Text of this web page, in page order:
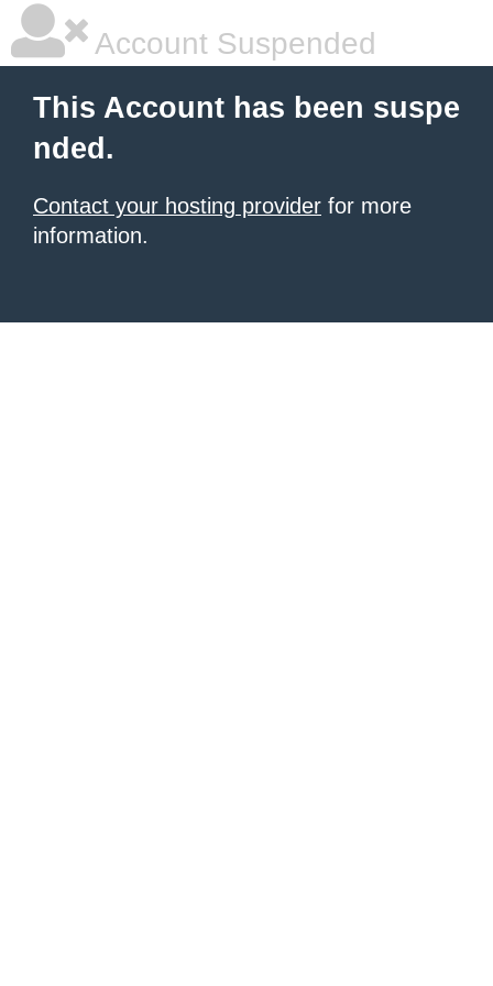
Account Suspended
This Account has been suspe
nded.
Contact your hosting provider for more
information.